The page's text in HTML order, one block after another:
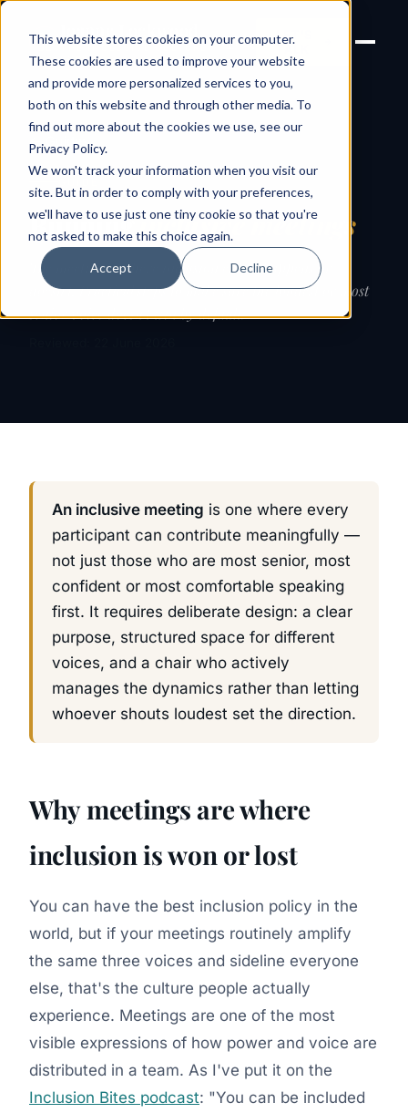
This website stores cookies on your computer.
These cookies are used to improve your website
and provide more personalized services to you,
both on this website and through other media. To
find out more about the cookies we use, see our
Privacy Policy.
We won't track your information when you visit our
site. But in order to comply with your preferences,
we'll have to use just one tiny cookie so that you're
not asked to make this choice again.
Accept Decline
Joanne Lockwood
THE INCLUSIVE CULTURE
EXPERT
LET'S
← Guides
Runninginclusive meetings
The meeting is where inclusion either happens or
doesn't. Practical steps to make sure the loudest or most
senior voice doesn't win by default.
An inclusive meeting is one where every
participant can contribute meaningfully —
not just those who are most senior, most
confident or most comfortable speaking
first. It requires deliberate design: a clear
purpose, structured space for different
voices, and a chair who actively
manages the dynamics rather than letting
whoever shouts loudest set the direction.
Why meetings are where
inclusion is won or lost
You can have the best inclusion policy in the
world, but if your meetings routinely amplify
the same three voices and sideline everyone
else, that's the culture people actually
experience. Meetings are one of the most
visible expressions of how power and voice are
distributed in a team. As I've put it on the
Inclusion Bites podcast: "You can be included